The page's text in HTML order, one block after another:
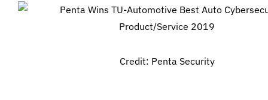
Credit: Penta Security